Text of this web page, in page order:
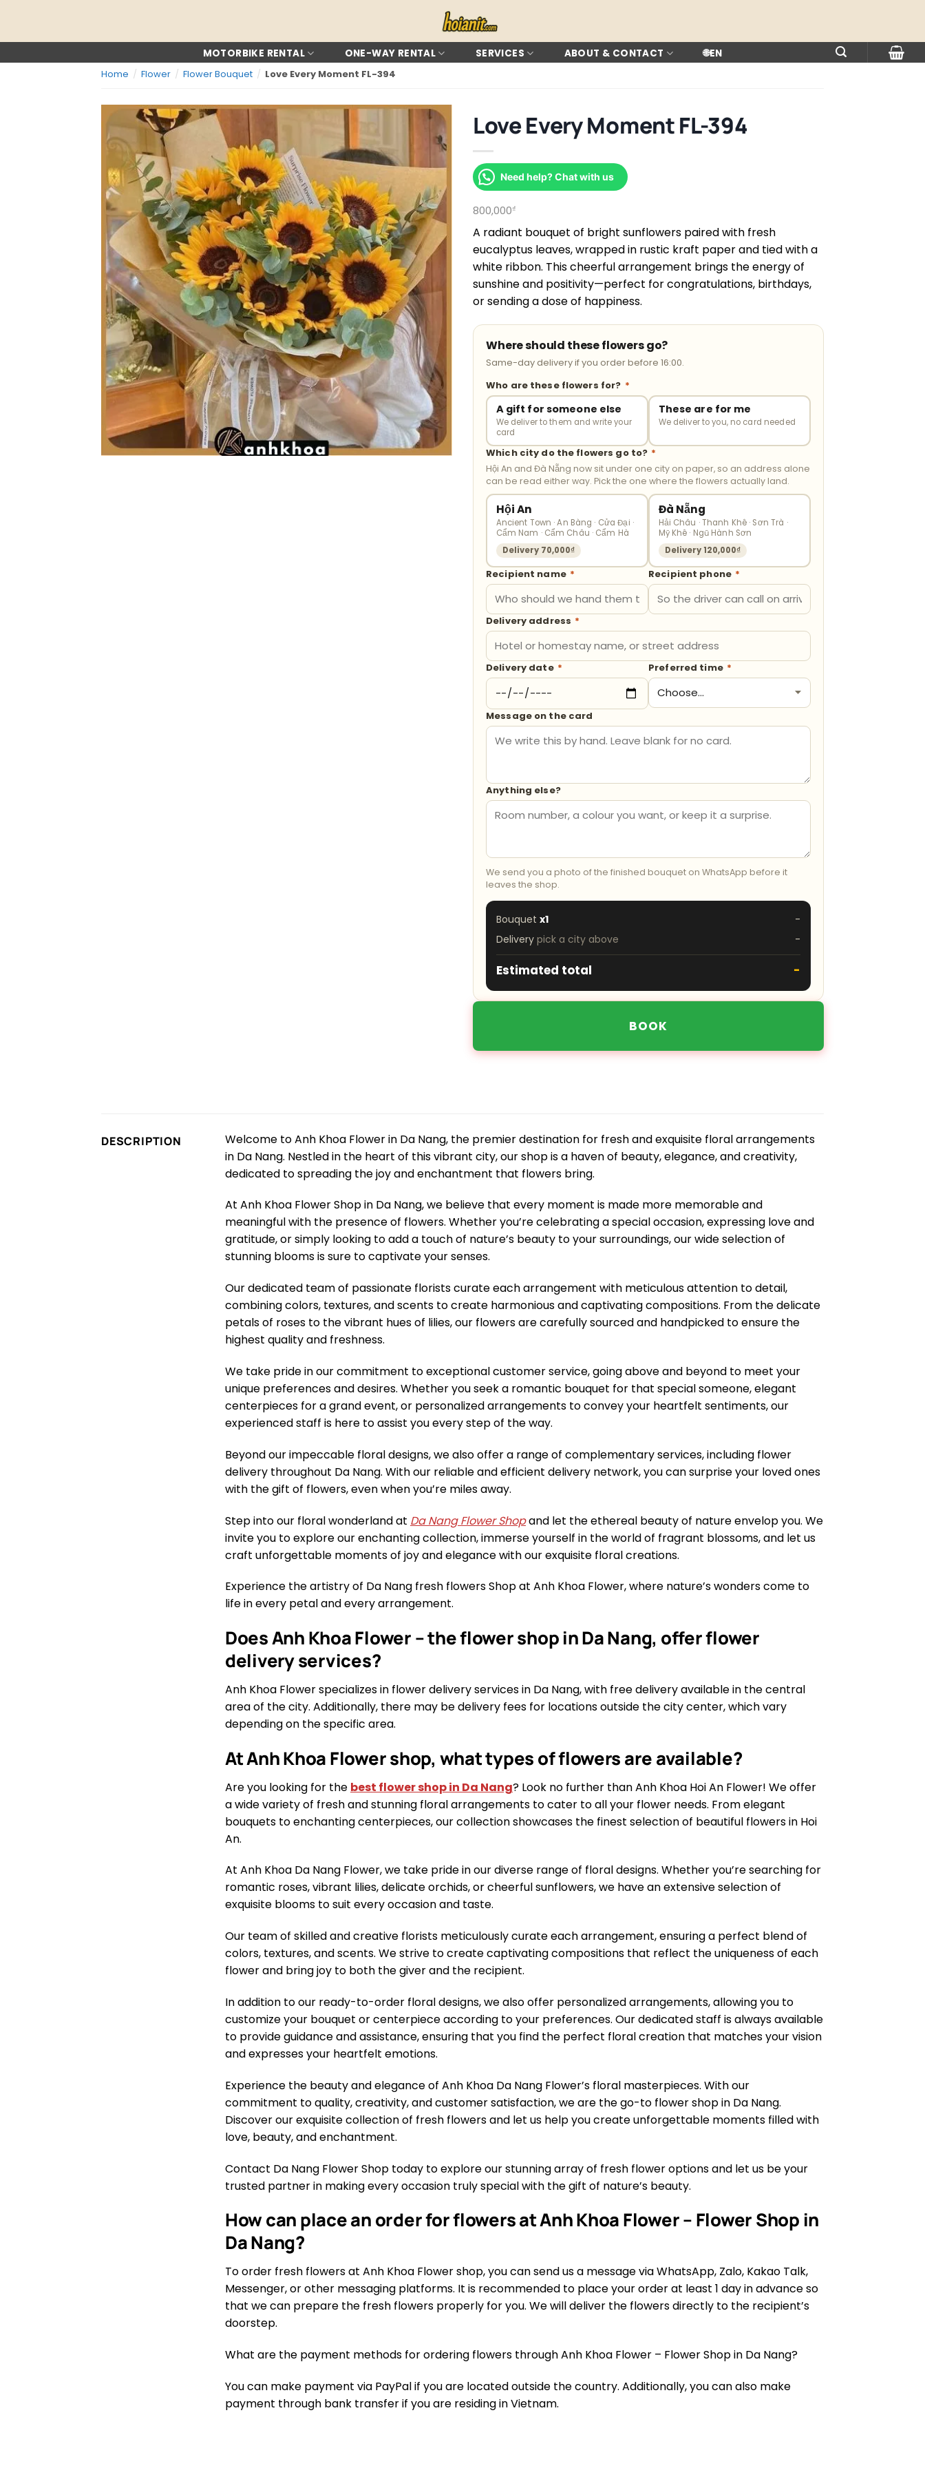
content
MOTORBIKE RENTAL ONE-WAY RENTAL SERVICES ABOUT & CONTACT 🌐EN
Home / Flower / Flower Bouquet / Love Every Moment FL-394
Love Every Moment FL-394
Need help? Chat with us
800,000₫
A radiant bouquet of bright sunflowers paired with fresh
eucalyptus leaves, wrapped in rustic kraft paper and tied with a
white ribbon. This cheerful arrangement brings the energy of
sunshine and positivity—perfect for congratulations, birthdays,
or sending a dose of happiness.
Where should these flowers go?
Same-day delivery if you order before 16:00.
Who are these flowers for? *
A gift for someone else
We deliver to them and write your
card
These are for me
We deliver to you, no card needed
Which city do the flowers go to? *
Hội An and Đà Nẵng now sit under one city on paper, so an address alone
can be read either way. Pick the one where the flowers actually land.
Hội An
Ancient Town · An Bàng · Cửa Đại ·
Cẩm Nam · Cẩm Châu · Cẩm Hà
Delivery 70,000₫
Đà Nẵng
Hải Châu · Thanh Khê · Sơn Trà ·
Mỹ Khê · Ngũ Hành Sơn
Delivery 120,000₫
Recipient name * Recipient phone *
Delivery address *
Delivery date * Preferred time *
Message on the card
Anything else?
We send you a photo of the finished bouquet on WhatsApp before it
leaves the shop.
Bouquet x1
-
Delivery pick a city above -
Estimated total -
BOOK
DESCRIPTION
Welcome to Anh Khoa Flower in Da Nang, the premier destination for fresh and exquisite floral arrangements
in Da Nang. Nestled in the heart of this vibrant city, our shop is a haven of beauty, elegance, and creativity,
dedicated to spreading the joy and enchantment that flowers bring.
At Anh Khoa Flower Shop in Da Nang, we believe that every moment is made more memorable and
meaningful with the presence of flowers. Whether you’re celebrating a special occasion, expressing love and
gratitude, or simply looking to add a touch of nature’s beauty to your surroundings, our wide selection of
stunning blooms is sure to captivate your senses.
Our dedicated team of passionate florists curate each arrangement with meticulous attention to detail,
combining colors, textures, and scents to create harmonious and captivating compositions. From the delicate
petals of roses to the vibrant hues of lilies, our flowers are carefully sourced and handpicked to ensure the
highest quality and freshness.
We take pride in our commitment to exceptional customer service, going above and beyond to meet your
unique preferences and desires. Whether you seek a romantic bouquet for that special someone, elegant
centerpieces for a grand event, or personalized arrangements to convey your heartfelt sentiments, our
experienced staff is here to assist you every step of the way.
Beyond our impeccable floral designs, we also offer a range of complementary services, including flower
delivery throughout Da Nang. With our reliable and efficient delivery network, you can surprise your loved ones
with the gift of flowers, even when you’re miles away.
Step into our floral wonderland at Da Nang Flower Shopand let the ethereal beauty of nature envelop you. We
invite you to explore our enchanting collection, immerse yourself in the world of fragrant blossoms, and let us
craft unforgettable moments of joy and elegance with our exquisite floral creations.
Experience the artistry of Da Nang fresh flowers Shop at Anh Khoa Flower, where nature’s wonders come to
life in every petal and every arrangement.
Does Anh Khoa Flower – the flower shop in Da Nang, offer flower
delivery services?
Anh Khoa Flower specializes in flower delivery services in Da Nang, with free delivery available in the central
area of the city. Additionally, there may be delivery fees for locations outside the city center, which vary
depending on the specific area.
At Anh Khoa Flower shop, what types of flowers are available?
Are you looking for the best flower shop in Da Nang? Look no further than Anh Khoa Hoi An Flower! We offer
a wide variety of fresh and stunning floral arrangements to cater to all your flower needs. From elegant
bouquets to enchanting centerpieces, our collection showcases the finest selection of beautiful flowers in Hoi
An.
At Anh Khoa Da Nang Flower, we take pride in our diverse range of floral designs. Whether you’re searching for
romantic roses, vibrant lilies, delicate orchids, or cheerful sunflowers, we have an extensive selection of
exquisite blooms to suit every occasion and taste.
Our team of skilled and creative florists meticulously curate each arrangement, ensuring a perfect blend of
colors, textures, and scents. We strive to create captivating compositions that reflect the uniqueness of each
flower and bring joy to both the giver and the recipient.
In addition to our ready-to-order floral designs, we also offer personalized arrangements, allowing you to
customize your bouquet or centerpiece according to your preferences. Our dedicated staff is always available
to provide guidance and assistance, ensuring that you find the perfect floral creation that matches your vision
and expresses your heartfelt emotions.
Experience the beauty and elegance of Anh Khoa Da Nang Flower’s floral masterpieces. With our
commitment to quality, creativity, and customer satisfaction, we are the go-to flower shop in Da Nang.
Discover our exquisite collection of fresh flowers and let us help you create unforgettable moments filled with
love, beauty, and enchantment.
Contact Da Nang Flower Shop today to explore our stunning array of fresh flower options and let us be your
trusted partner in making every occasion truly special with the gift of nature’s beauty.
How can place an order for flowers at Anh Khoa Flower – Flower Shop in
Da Nang?
To order fresh flowers at Anh Khoa Flower shop, you can send us a message via WhatsApp, Zalo, Kakao Talk,
Messenger, or other messaging platforms. It is recommended to place your order at least 1 day in advance so
that we can prepare the fresh flowers properly for you. We will deliver the flowers directly to the recipient’s
doorstep.
What are the payment methods for ordering flowers through Anh Khoa Flower – Flower Shop in Da Nang?
You can make payment via PayPal if you are located outside the country. Additionally, you can also make
payment through bank transfer if you are residing in Vietnam.